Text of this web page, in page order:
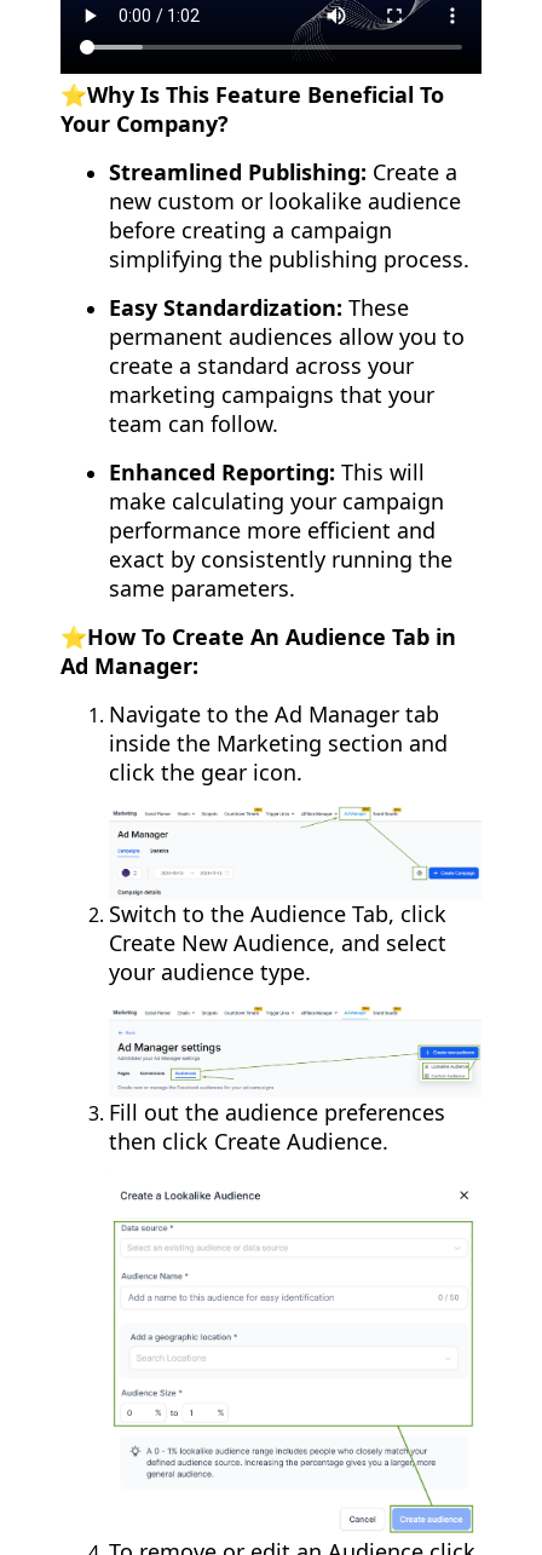
⭐️Why Is This Feature Beneficial To
Your Company?
Streamlined Publishing: Create a
new custom or lookalike audience
before creating a campaign
simplifying the publishing process.
Easy Standardization: These
permanent audiences allow you to
create a standard across your
marketing campaigns that your
team can follow.
Enhanced Reporting: This will
make calculating your campaign
performance more efficient and
exact by consistently running the
same parameters.
⭐️How To Create An Audience Tab in
Ad Manager:
Navigate to the Ad Manager tab
inside the Marketing section and
click the gear icon.
Switch to the Audience Tab, click
Create New Audience, and select
your audience type.
Fill out the audience preferences
then click Create Audience.